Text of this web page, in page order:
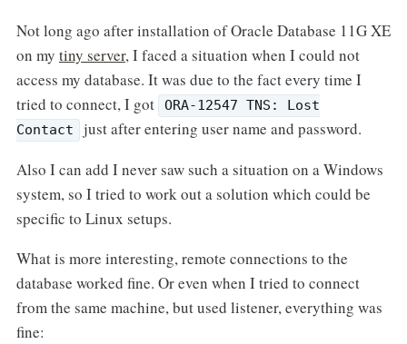
Not long ago after installation of Oracle Database 11G XE
on my tiny server, I faced a situation when I could not
access my database. It was due to the fact every time I
tried to connect, I got
ORA-12547 TNS: Lost
Contact
just after entering user name and password.
Also I can add I never saw such a situation on a Windows
system, so I tried to work out a solution which could be
specific to Linux setups.
What is more interesting, remote connections to the
database worked fine. Or even when I tried to connect
from the same machine, but used listener, everything was
fine: